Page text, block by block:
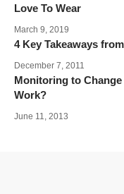
Love To Wear
March 9, 2019
4 Key Takeaways
December 7, 2011
Monitoring to
Work?
June 11, 2013